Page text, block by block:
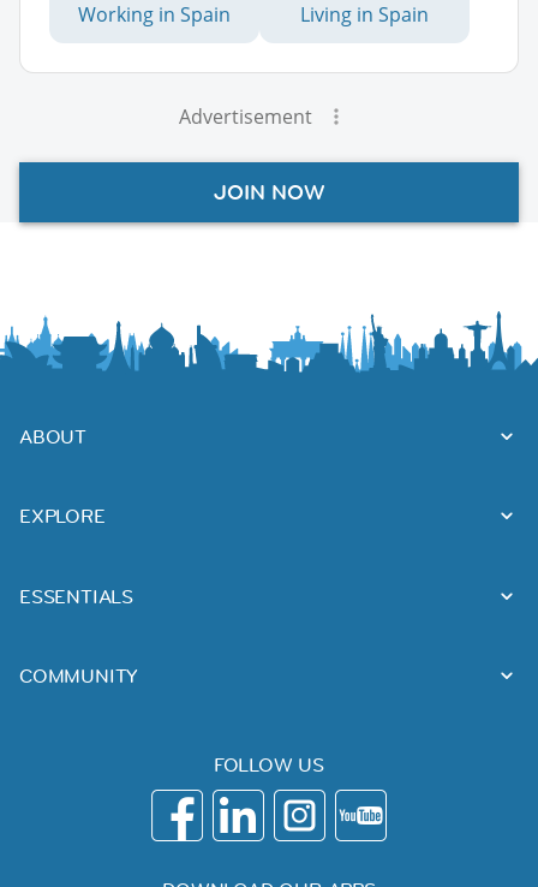
Working in Spain Living in Spain
Advertisement
JOIN NOW
ABOUT
EXPLORE
ESSENTIALS
COMMUNITY
FOLLOW US